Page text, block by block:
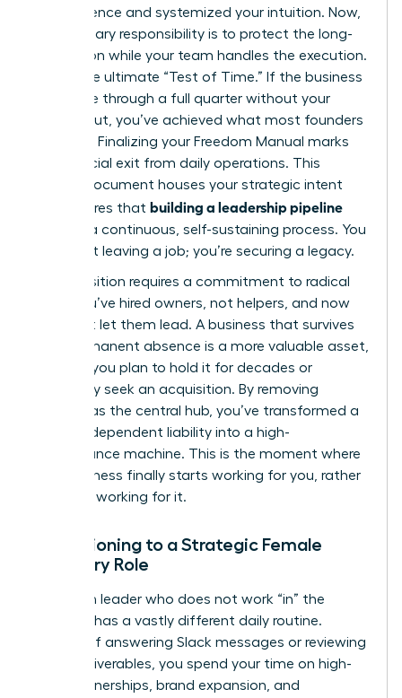
Trial Absence and systemized your intuition. Now,
your primary responsibility is to protect the long-
term vision while your team handles the execution.
This is the ultimate “Test of Time.” If the business
can thrive through a full quarter without your
direct input, you’ve achieved what most founders
never do. Finalizing your Freedom Manual marks
your official exit from daily operations. This
master document houses your strategic intent
and ensures that building a leadership pipeline
remains a continuous, self-sustaining process. You
aren’t just leaving a job; you’re securing a legacy.
The transition requires a commitment to radical
trust. You’ve hired owners, not helpers, and now
you must let them lead. A business that survives
your permanent absence is a more valuable asset,
whether you plan to hold it for decades or
eventually seek an acquisition. By removing
yourself as the central hub, you’ve transformed a
founder-dependent liability into a high-
performance machine. This is the moment where
your business finally starts working for you, rather
than you working for it.
Transitioning to a Strategic Female
Visionary Role
A woman leader who does not work “in” the
business has a vastly different daily routine.
Instead of answering Slack messages or reviewing
minor deliverables, you spend your time on high-
level partnerships, brand expansion, and